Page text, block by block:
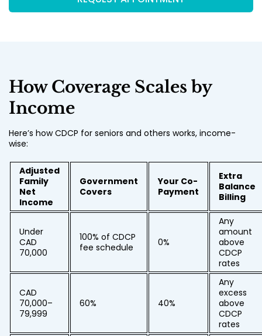
How Coverage Scales by
Income
Here’s how CDCP for seniors and others works, income-
wise:
Adjusted
Family
Net
Income
Government
Covers
Your Co-
Payment
Extra
Balance
Billing
Under
CAD
70,000
100% of CDCP
fee schedule
0%
Any
amount
above
CDCP
rates
CAD
70,000–
79,999
60% 40%
Any
excess
above
CDCP
rates